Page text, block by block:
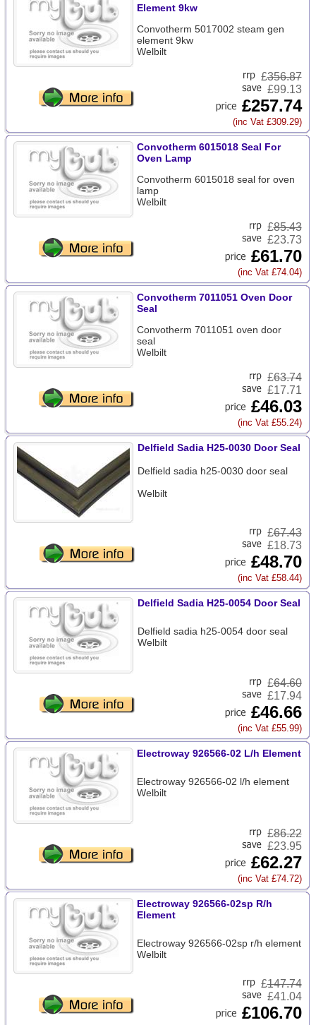
Element 9kw
Convotherm 5017002 steam gen
element 9kw
Welbilt
£356.87
£99.13
£257.74
(inc Vat £309.29)
Convotherm 6015018 Seal For
Oven Lamp
Convotherm 6015018 seal for oven
lamp
Welbilt
£85.43
£23.73
£61.70
(inc Vat £74.04)
Convotherm 7011051 Oven Door
Seal
Convotherm 7011051 oven door
seal
Welbilt
£63.74
£17.71
£46.03
(inc Vat £55.24)
Delfield Sadia H25-0030 Door Seal
Delfield sadia h25-0030 door seal
Welbilt
£67.43
£18.73
£48.70
(inc Vat £58.44)
Delfield Sadia H25-0054 Door Seal
Delfield sadia h25-0054 door seal
Welbilt
£64.60
£17.94
£46.66
(inc Vat £55.99)
Electroway 926566-02 L/h Element
Electroway 926566-02 l/h element
Welbilt
£86.22
£23.95
£62.27
(inc Vat £74.72)
Electroway 926566-02sp R/h
Element
Electroway 926566-02sp r/h element
Welbilt
£147.74
£41.04
£106.70